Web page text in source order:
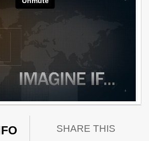
SHARE THIS